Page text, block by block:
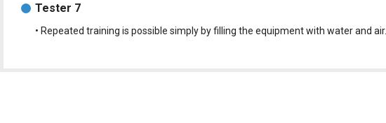
Tester 7
• Repeated training is possible simply by filling the equipment with water and air.